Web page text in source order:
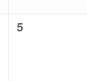
0
5